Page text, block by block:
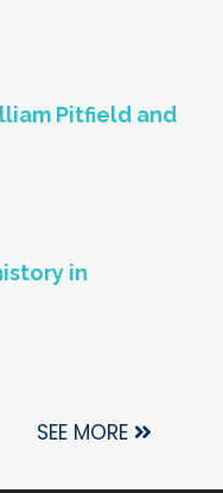
Pitfield and
in
SEE MORE